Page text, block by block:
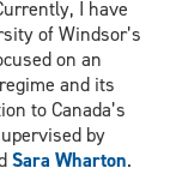
I have
of Windsor’s
on an
and its
to Canada’s
by
Sara Wharton.